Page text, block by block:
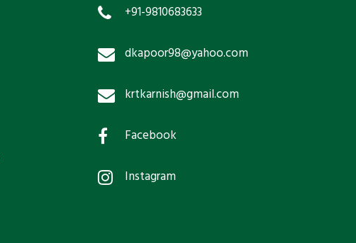
+91-9810683633
dkapoor98@yahoo.com
krtkarnish@gmail.com
Facebook
Instagram